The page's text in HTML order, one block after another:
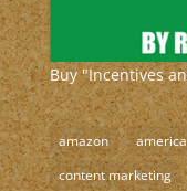
Buy "Incentives
amazon america
content marketing